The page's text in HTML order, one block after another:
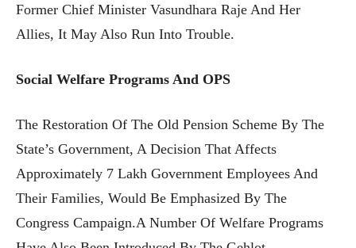
Former Chief Minister Vasundhara Raje And Her
Allies, It May Also Run Into Trouble.
Social Welfare Programs And OPS
The Restoration Of The Old Pension Scheme By The
State’s Government, A Decision That Affects
Approximately 7 Lakh Government Employees And
Their Families, Would Be Emphasized By The
Congress Campaign.A Number Of Welfare Programs